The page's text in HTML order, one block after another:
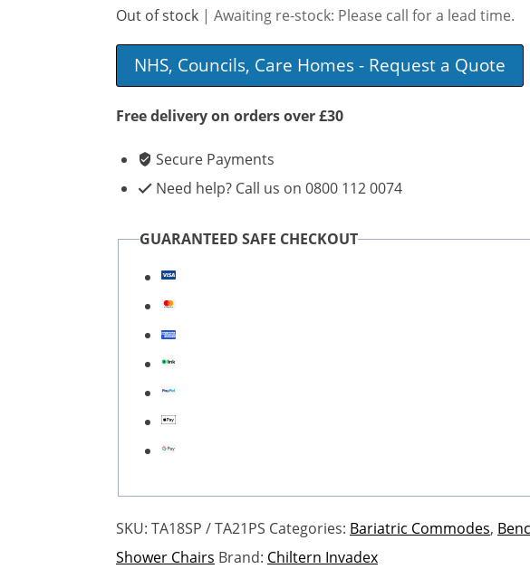
Out of stock | Awaiting re-stock: Please call for a lead time.
NHS, Councils, Care Homes - Request a Quote
Free delivery on orders over £30
Secure Payments
Need help? Call us on 0800 112 0074
GUARANTEED SAFE CHECKOUT
SKU: TA18SP / TA21PS Categories: Bariatric Commodes,
Shower Chairs Brand: Chiltern Invadex